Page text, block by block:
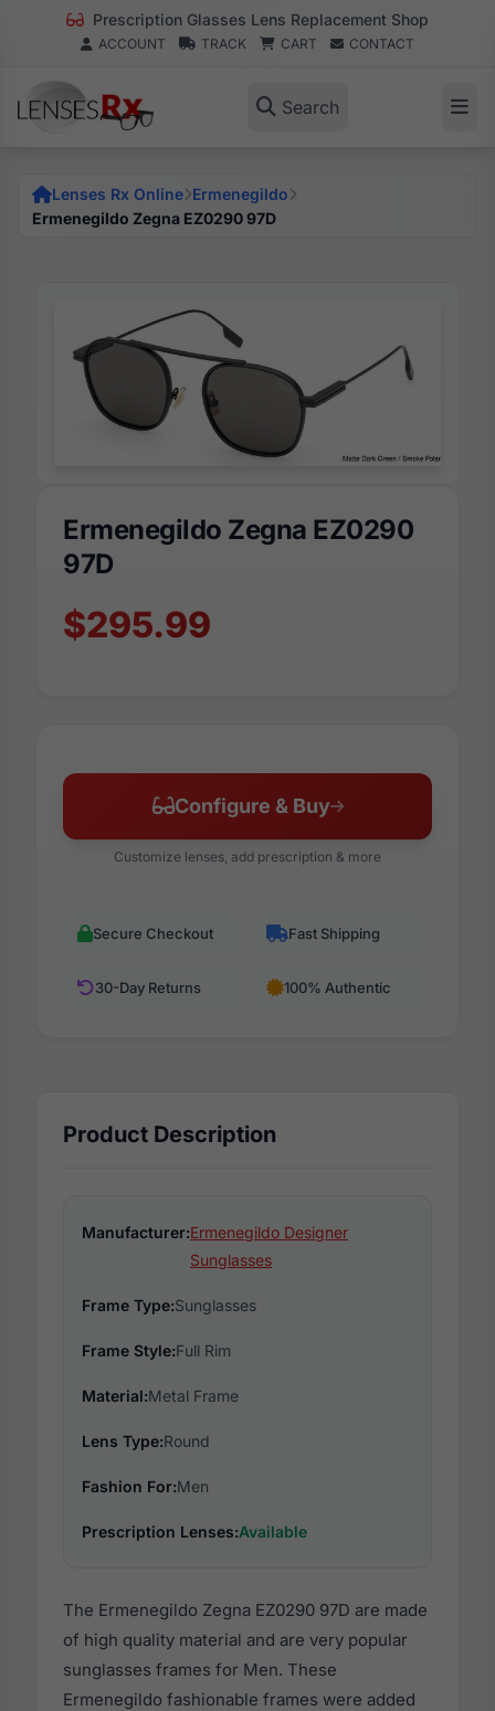
Prescription Glasses Lens Replacement Shop
ACCOUNT TRACK CART CONTACT
Search
Lenses Rx Online Ermenegildo
Ermenegildo Zegna EZ0290 97D
Ermenegildo Zegna EZ0290
97D
$295.99
Configure & Buy
Customize lenses, add prescription & more
Secure Checkout Fast Shipping
30-Day Returns 100% Authentic
Product Description
Manufacturer:Ermenegildo Designer
Sunglasses
Frame Type:Sunglasses
Frame Style:Full Rim
Material:Metal Frame
Lens Type:Round
Fashion For:Men
Prescription Lenses:Available
The Ermenegildo Zegna EZ0290 97D are made
of high quality material and are very popular
sunglasses frames for Men. These
Ermenegildo fashionable frames were added